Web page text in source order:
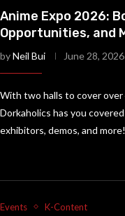
Anime Expo 2026:
Opportunities, and
byNeil Bui June 28, 2026
With two halls to cover over
Dorkaholics has you
exhibitors, demos, and more!
Events K-Content